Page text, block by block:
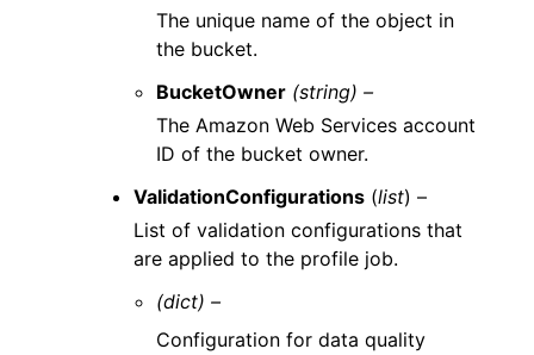
The unique name of the object in
the bucket.
BucketOwner (string) –
The Amazon Web Services account
ID of the bucket owner.
ValidationConfigurations (list) –
List of validation configurations that
are applied to the profile job.
(dict) –
Configuration for data quality